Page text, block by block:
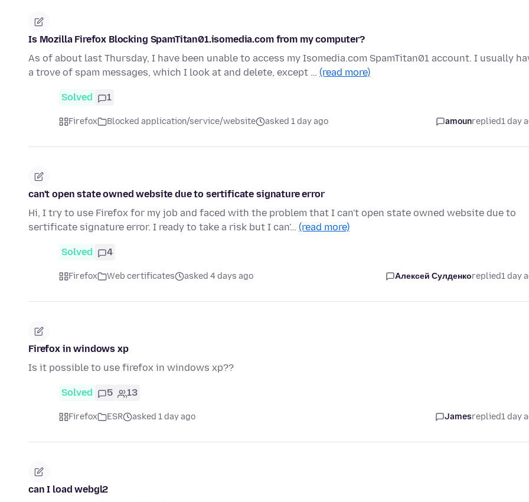
Is Mozilla Firefox Blocking SpamTitan01.isomedia.com from my computer?
As of about last Thursday, I have been unable to access my Isomedia.com SpamTitan01 account. I usually
a trove of spam messages, which I look at and delete, except … (read more)
Solved 1
Firefox Blocked application/service/website asked 1 day ago amounreplied1 day
can't open state owned website due to sertificate signature error
Hi, I try to use Firefox for my job and faced with the problem that I can't open state owned website due to
sertificate signature error. I ready to take a risk but I can'… (read more)
Solved 4
Firefox Web certificates asked 4 days ago Алексей Сулденкоreplied1 day
Firefox in windows xp
Is it possible to use firefox in windows xp??
Solved 5 13
Firefox ESR asked 1 day ago Jamesreplied1 day
can I load webgl2